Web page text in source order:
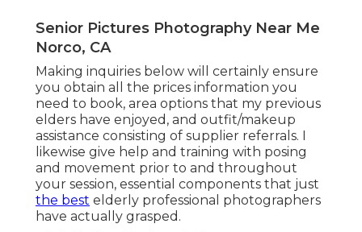
Senior Pictures Photography Near Me
Norco, CA
Making inquiries below will certainly ensure
you obtain all the prices information you
need to book, area options that my previous
elders have enjoyed, and outfit/makeup
assistance consisting of supplier referrals. I
likewise give help and training with posing
and movement prior to and throughout
your session, essential components that just
the best elderly professional photographers
have actually grasped.